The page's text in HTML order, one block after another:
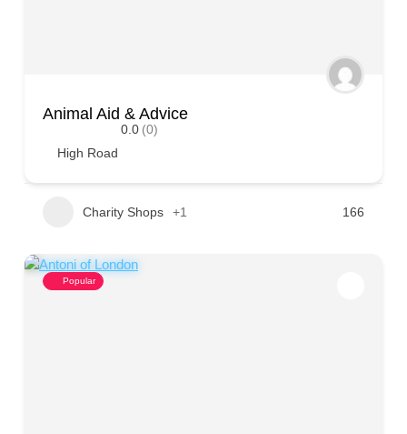
Animal Aid & Advice
0.0 (0)
High Road
Charity Shops +1 166
Popular